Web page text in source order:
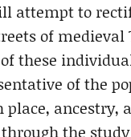
attempt to
of
these
of the
ancestry,
the